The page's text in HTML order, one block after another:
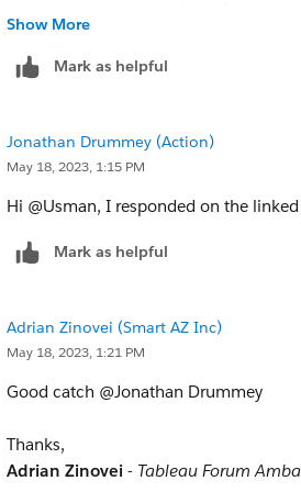
After you can simplify the data (if
So in the end you'll have 3
Thanks,
Adrian Zinovei
Tableau Forum
Show More
Mark as helpful
Jonathan Drummey (Action)
May 18, 2023, 1:15 PM
Hi @Usman, I responded on the
Mark as helpful
Adrian Zinovei (Smart AZ Inc)
May 18, 2023, 1:21 PM
Good catch @Jonathan Drummey​
Thanks,
Adrian Zinovei - Tableau Forum